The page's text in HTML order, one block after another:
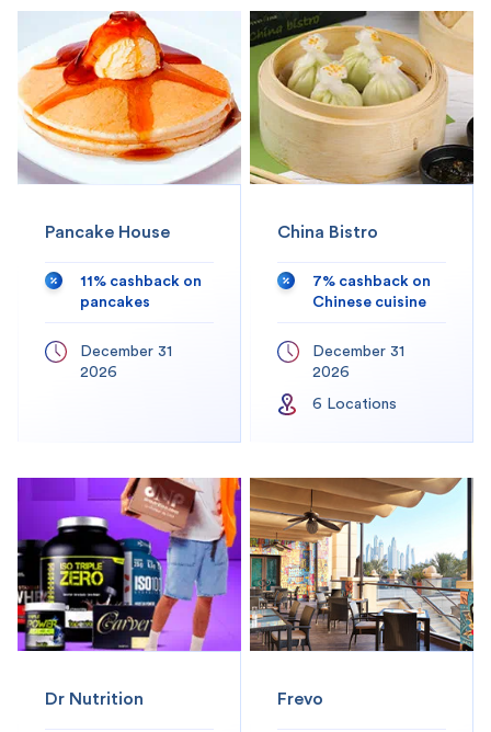
Pancake House
11% cashback on
pancakes
December 31
2026
China Bistro
7% cashback on
Chinese cuisine
December 31
2026
6 Locations
Dr Nutrition Frevo